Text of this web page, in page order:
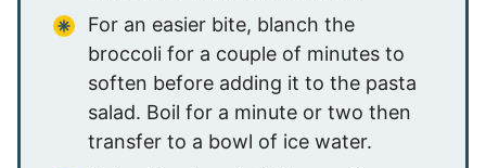
For an easier bite, blanch the
broccoli for a couple of minutes to
soften before adding it to the pasta
salad. Boil for a minute or two then
transfer to a bowl of ice water.